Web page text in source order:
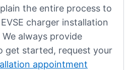
the entire process to
charger installation
always provide
get started, request your
appointment